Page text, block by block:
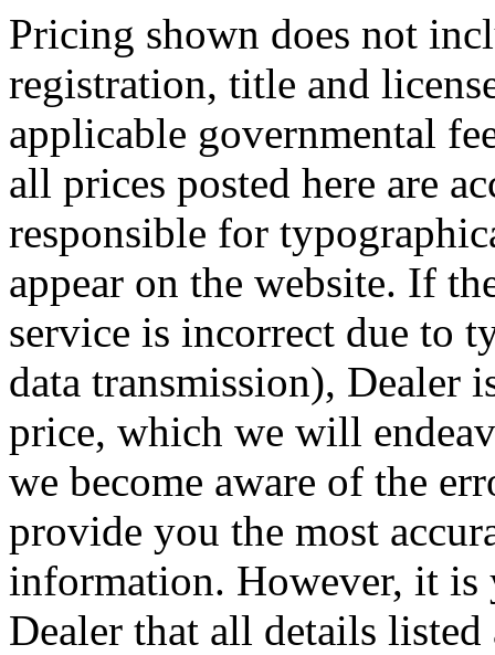
Pricing shown does not
registration, title and
applicable governmental
all prices posted here are
responsible for
appear on the website. If
service is incorrect due to
data transmission), Dealer
price, which we will
we become aware of the
provide you the most
information. However, it
Dealer that all details listed